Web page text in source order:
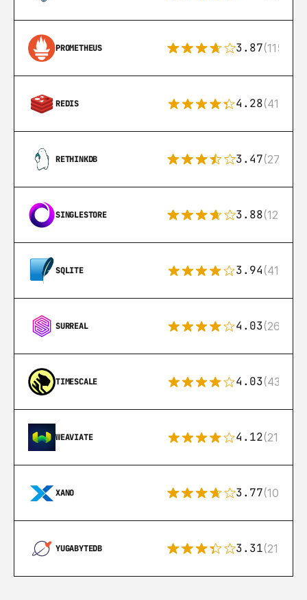
PROMETHEUS 3.87(115)
REDIS 4.28(416)
RETHINKDB 3.47(27)
SINGLESTORE 3.88(12)
SQLITE 3.94(411)
SURREAL 4.03(26)
TIMESCALE 4.03(43)
WEAVIATE 4.12(21)
XANO 3.77(10)
YUGABYTEDB 3.31(21)